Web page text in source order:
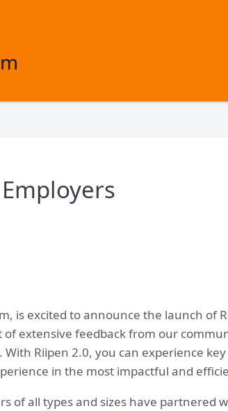
is excited to announce the launch of
extensive feedback from our
Riipen 2.0, you can experience
in the most impactful and
of all types and sizes have partnered